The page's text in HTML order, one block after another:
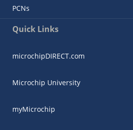
PCNs
Quick Links
microchipDIRECT.com
Microchip University
myMicrochip